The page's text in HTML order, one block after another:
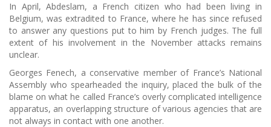
In April, Abdeslam, a French citizen who had been living in
Belgium, was extradited to France, where he has since refused
to answer any questions put to him by French judges. The full
extent of his involvement in the November attacks remains
unclear.
Georges Fenech, a conservative member of France’s National
Assembly who spearheaded the inquiry, placed the bulk of the
blame on what he called France’s overly complicated intelligence
apparatus, an overlapping structure of various agencies that are
not always in contact with one another.